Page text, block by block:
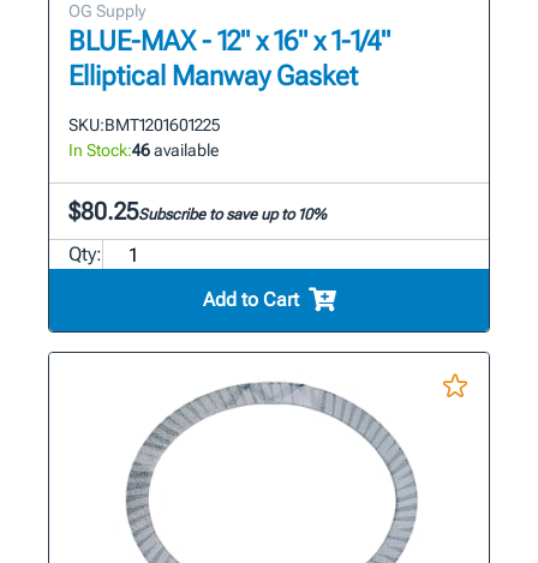
OG Supply
BLUE-MAX - 12" x 16" x 1-1/4"
Elliptical Manway Gasket
SKU:BMT1201601225
In Stock:46available
$80.25Subscribe to save up to 10%
Qty:
Add to Cart